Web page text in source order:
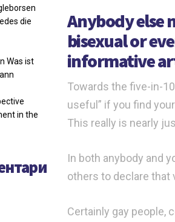
Anybody else
bisexual or
informative
Towards the five-in-
useful” if you find
This really is nearly
In both anybody and
others to declare that
Certainly gay people,
die
Was ist
in the